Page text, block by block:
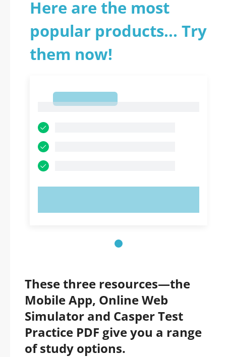
Here are the most
popular products... Try
them now!
These three resources—the
Mobile App, Online Web
Simulator and Casper Test
Practice PDF give you a range
of study options.